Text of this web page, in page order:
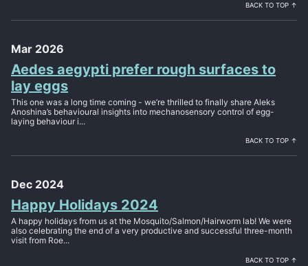
BACK TO TOP ↑
Mar 2026
Aedes aegypti prefer rough surfaces to
lay eggs
This one was a long time coming - we’re thrilled to finally share Aleks
Anoshina’s behavioural insights into mechanosensory control of egg-
laying behaviour i...
BACK TO TOP ↑
Dec 2024
Happy Holidays 2024
A happy holidays from us at the Mosquito/Salmon/Hairworm lab! We were
also celebrating the end of a very productive and successful three-month
visit from Roe...
BACK TO TOP ↑